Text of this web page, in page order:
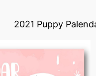
2021 Puppy